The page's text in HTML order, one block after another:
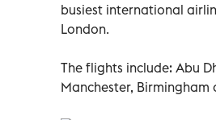
busiest international
London.
The flights include: Abu
Manchester,